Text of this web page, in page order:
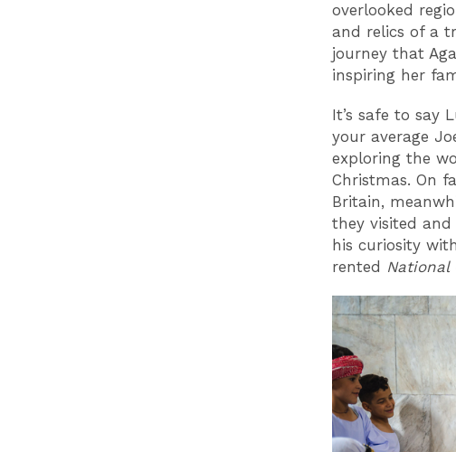
overlooked
and relics of a
journey that
inspiring her
It’s safe to say
your average
exploring the
Christmas. On
Britain,
they visited
his curiosity
rented National